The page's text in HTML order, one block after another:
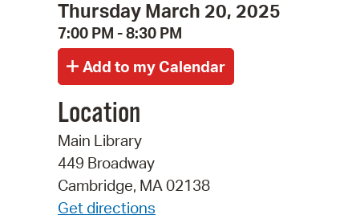
Thursday March 20, 2025
7:00 PM - 8:30 PM
Location
Main Library
449 Broadway
Cambridge, MA 02138
Get directions